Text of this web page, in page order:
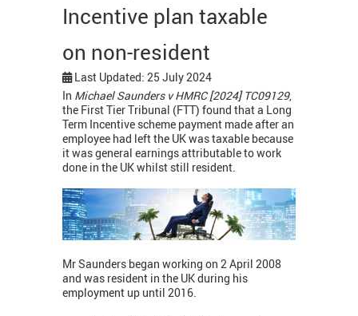
Incentive plan taxable
on non-resident
Last Updated: 25 July 2024
In Michael Saunders v HMRC [2024] TC09129,
the First Tier Tribunal (FTT) found that a Long
Term Incentive scheme payment made after an
employee had left the UK was taxable because
it was general earnings attributable to work
done in the UK whilst still resident.
Mr Saunders began working on 2 April 2008
and was resident in the UK during his
employment up until 2016.